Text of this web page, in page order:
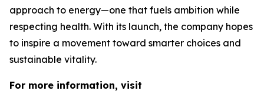
approach to energy—one that fuels ambition while
respecting health. With its launch, the company hopes
to inspire a movement toward smarter choices and
sustainable vitality.
For more information, visit